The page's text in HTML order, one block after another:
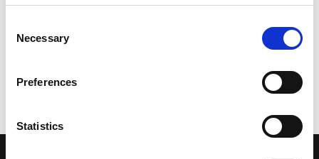
Selection
Necessary
Preferences
Statistics
Get regular news and updates straight to your